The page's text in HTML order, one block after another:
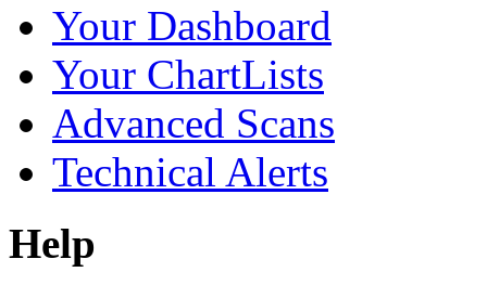
Your Dashboard
Your ChartLists
Advanced Scans
Technical Alerts
Help